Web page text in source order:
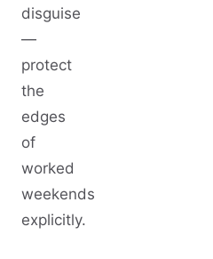
disguise
—
protect
the
edges
of
worked
weekends
explicitly.